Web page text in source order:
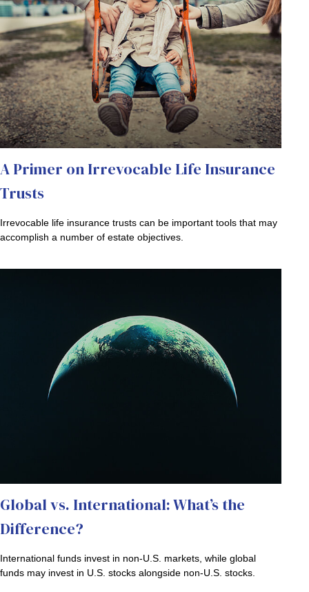
A Primer on Irrevocable Life Insurance
Trusts
Irrevocable life insurance trusts can be important tools that may
accomplish a number of estate objectives.
Global vs. International: What’s the
Difference?
International funds invest in non-U.S. markets, while global
funds may invest in U.S. stocks alongside non-U.S. stocks.